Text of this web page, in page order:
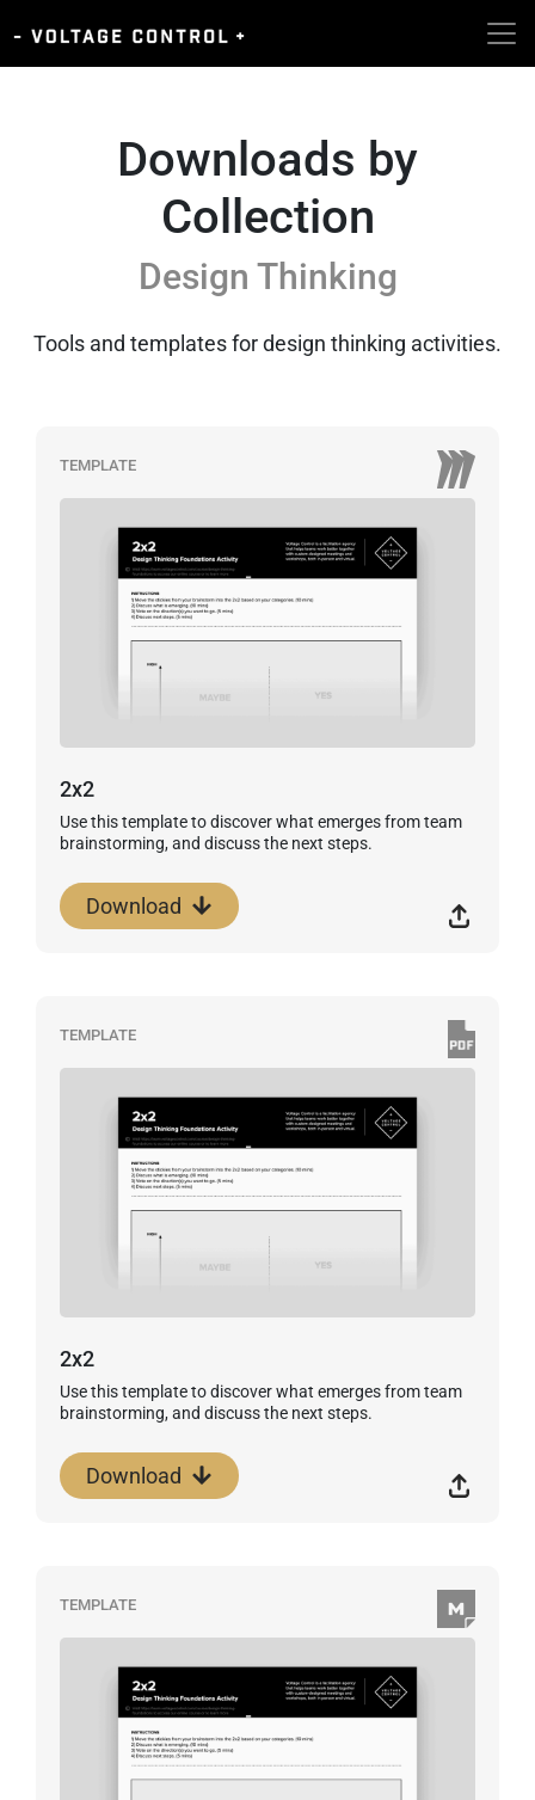
Downloads by
Collection
Design Thinking
Tools and templates for design thinking activities.
TEMPLATE
2x2
Use this template to discover what emerges from team
brainstorming, and discuss the next steps.
Download
TEMPLATE
2x2
Use this template to discover what emerges from team
brainstorming, and discuss the next steps.
Download
TEMPLATE